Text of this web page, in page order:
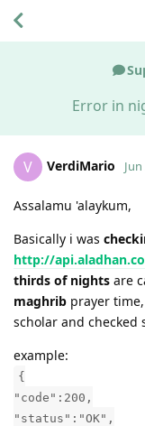
Error in
V VerdiMario
Assalamu 'alaykum,
Basically i was
http://
thirds of nights are
maghrib prayer
scholar and checked
example:
{
"code":200,
"status":"OK",